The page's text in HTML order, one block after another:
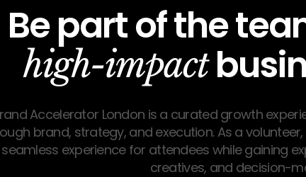
Be part of the
high-impact
Accelerator London is a curated growth
brand, strategy, and execution. As a volunteer,
seamless experience for attendees while gaining
creatives, and decision-